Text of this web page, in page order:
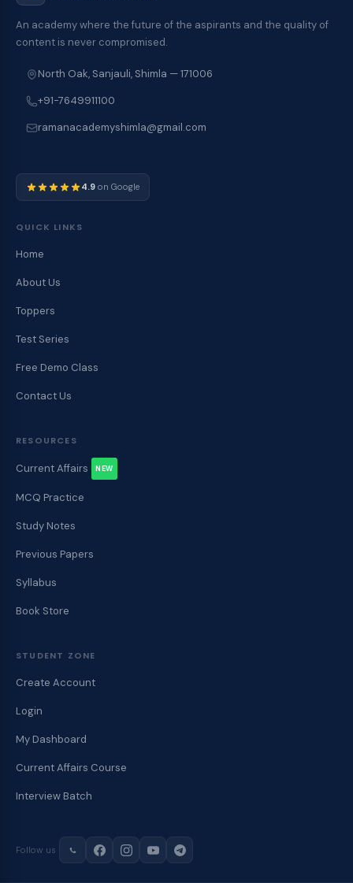
An academy where the future of the aspirants and the quality of
content is never compromised.
North Oak, Sanjauli, Shimla — 171006
+91-7649911100
ramanacademyshimla@gmail.com
4.9 on Google
QUICK LINKS
Home
About Us
Toppers
Test Series
Free Demo Class
Contact Us
RESOURCES
Current Affairs NEW
MCQ Practice
Study Notes
Previous Papers
Syllabus
Book Store
STUDENT ZONE
Create Account
Login
My Dashboard
Current Affairs Course
Interview Batch
Follow us